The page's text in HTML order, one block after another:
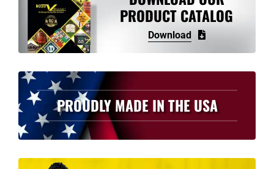
The
options
may
be
chosen
on
the
product
page
PRODUCT CATALOG
Download
PROUDLY MADE IN THE USA